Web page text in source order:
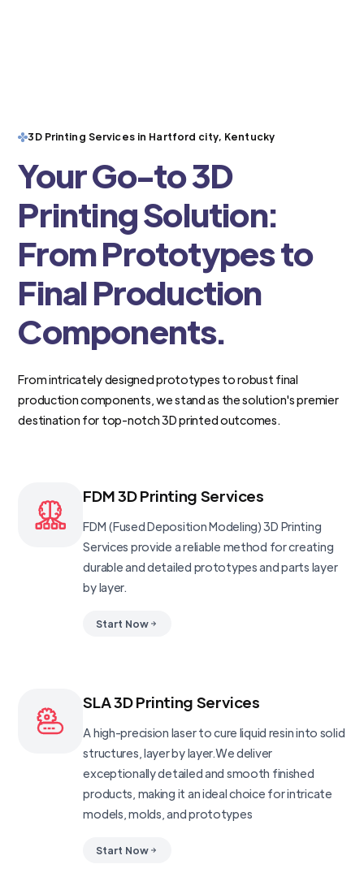
3D Printing Services in Hartford city, Kentucky
Your Go-to 3D
Printing Solution:
From Prototypes to
Final Production
Components.
From intricately designed prototypes to robust final
production components, we stand as the solution's premier
destination for top-notch 3D printed outcomes.
FDM 3D Printing Services
FDM (Fused Deposition Modeling) 3D Printing
Services provide a reliable method for creating
durable and detailed prototypes and parts layer
by layer.
Start Now
SLA 3D Printing Services
A high-precision laser to cure liquid resin into solid
structures, layer by layer.We deliver
exceptionally detailed and smooth finished
products, making it an ideal choice for intricate
models, molds, and prototypes
Start Now